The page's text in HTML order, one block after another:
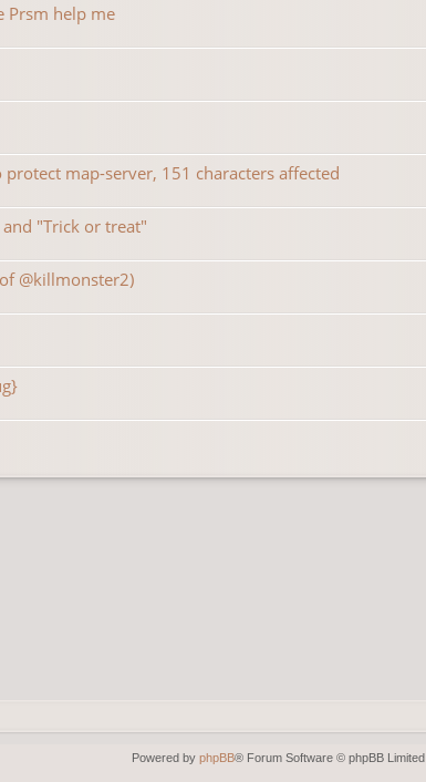
Prsm help me
protect map-server, 151 characters affected
"Trick or treat"
@killmonster2)
Powered by phpBB® Forum Software © phpBB Limited